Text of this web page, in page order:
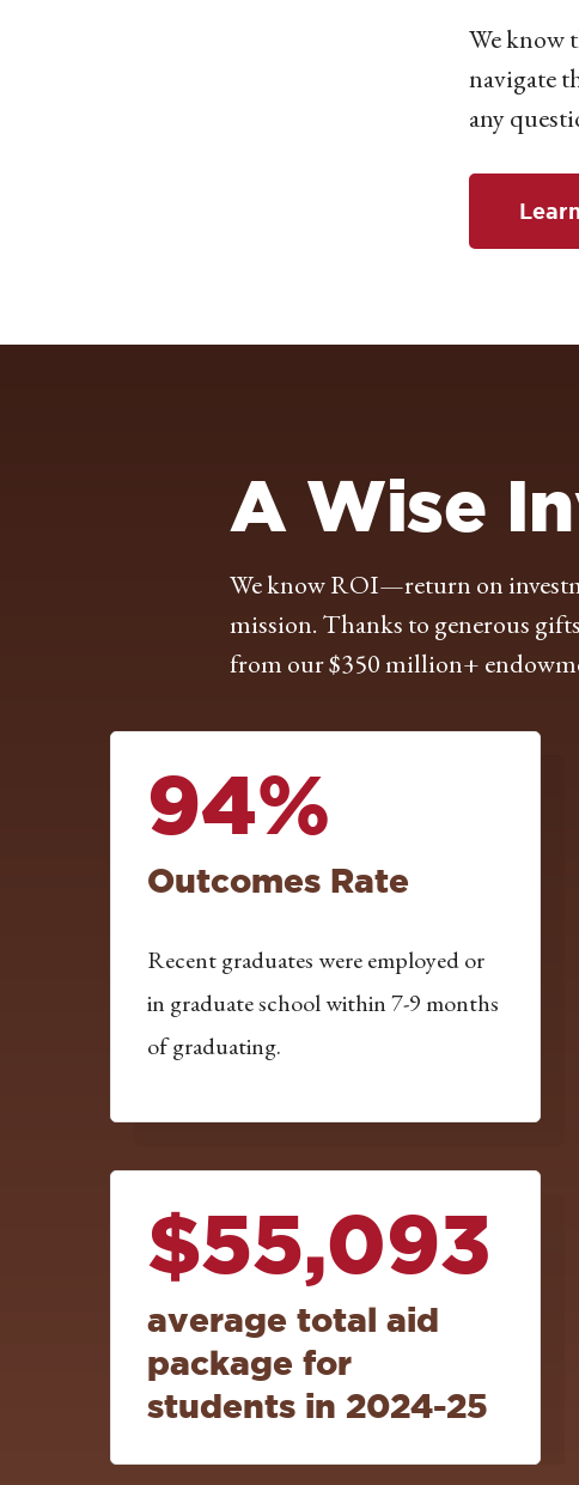
We know
navigate
any
A Wise
We know ROI—return on
mission. Thanks to generous
from our $350 million+
94%
Outcomes Rate
Recent graduates were employed or
in graduate school within 7-9 months
of graduating.
$55,093
average total aid
package for
students in 2024-25